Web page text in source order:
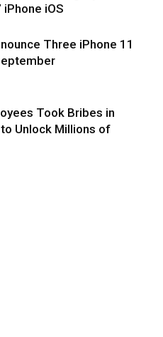
iPhone iOS
Three iPhone 11
Took Bribes in
Unlock Millions of